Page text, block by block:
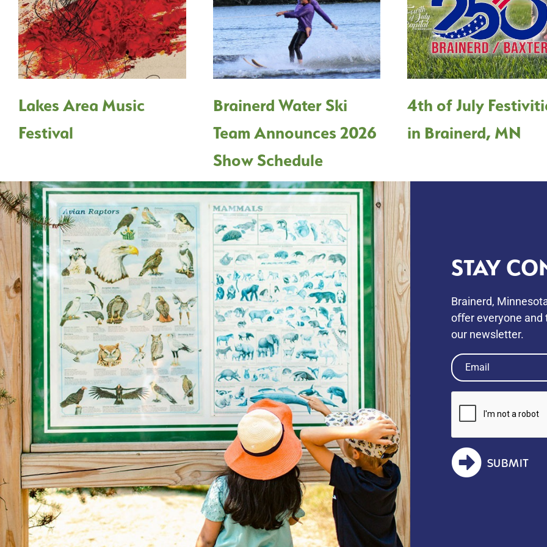
Lakes Area Music
Festival
Brainerd Water Ski
Team Announces 2026
Show Schedule
4th of July
in Brainerd, MN
STAY
Brainerd,
oﬀer everyone and
our newsletter.
Email
(Required)
SUBMIT